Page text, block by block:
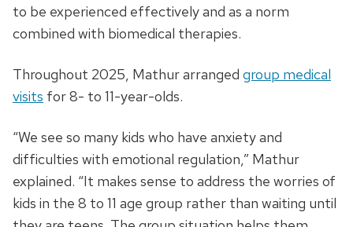
to be experienced effectively and as a norm
combined with biomedical therapies.
Throughout 2025, Mathur arranged group medical
visits for 8- to 11-year-olds.
“We see so many kids who have anxiety and
difficulties with emotional regulation,” Mathur
explained. “It makes sense to address the worries of
kids in the 8 to 11 age group rather than waiting until